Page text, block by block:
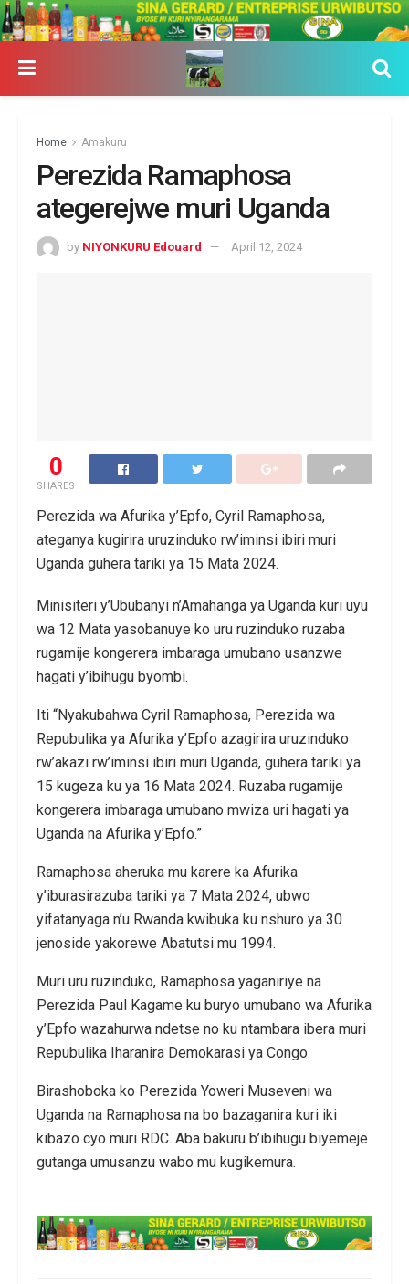
Home Amakuru
Perezida Ramaphosa
ategerejwe muri Uganda
by NIYONKURU Edouard April 12, 2024
0
SHARES
Perezida wa Afurika y’Epfo, Cyril Ramaphosa,
ateganya kugirira uruzinduko rw’iminsi ibiri muri
Uganda guhera tariki ya 15 Mata 2024.
Minisiteri y’Ububanyi n’Amahanga ya Uganda kuri uyu
wa 12 Mata yasobanuye ko uru ruzinduko ruzaba
rugamije kongerera imbaraga umubano usanzwe
hagati y’ibihugu byombi.
Iti “Nyakubahwa Cyril Ramaphosa, Perezida wa
Repubulika ya Afurika y’Epfo azagirira uruzinduko
rw’akazi rw’iminsi ibiri muri Uganda, guhera tariki ya
15 kugeza ku ya 16 Mata 2024. Ruzaba rugamije
kongerera imbaraga umubano mwiza uri hagati ya
Uganda na Afurika y’Epfo.”
Ramaphosa aheruka mu karere ka Afurika
y’iburasirazuba tariki ya 7 Mata 2024, ubwo
yifatanyaga n’u Rwanda kwibuka ku nshuro ya 30
jenoside yakorewe Abatutsi mu 1994.
Muri uru ruzinduko, Ramaphosa yaganiriye na
Perezida Paul Kagame ku buryo umubano wa Afurika
y’Epfo wazahurwa ndetse no ku ntambara ibera muri
Repubulika Iharanira Demokarasi ya Congo.
Birashoboka ko Perezida Yoweri Museveni wa
Uganda na Ramaphosa na bo bazaganira kuri iki
kibazo cyo muri RDC. Aba bakuru b’ibihugu biyemeje
gutanga umusanzu wabo mu kugikemura.